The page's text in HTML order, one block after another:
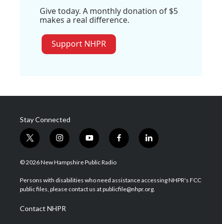
Give today. A monthly donation of $5
makes a real difference.
Support NHPR
Stay Connected
t
w
i
t
e
i
n
s
a
g
a
m
y
o
u
u
b
f
a
b
o
l
i
e
d
© 2026 New Hampshire Public Radio
Persons with disabilities who need assistance accessing NHPR's FCC
public files, please contact us at publicfile@nhpr.org.
Contact NHPR